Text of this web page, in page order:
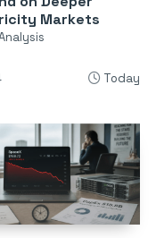
Markets
Today